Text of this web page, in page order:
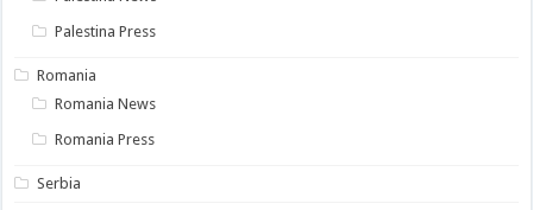
Palestina Press
Romania
Romania News
Romania Press
Serbia